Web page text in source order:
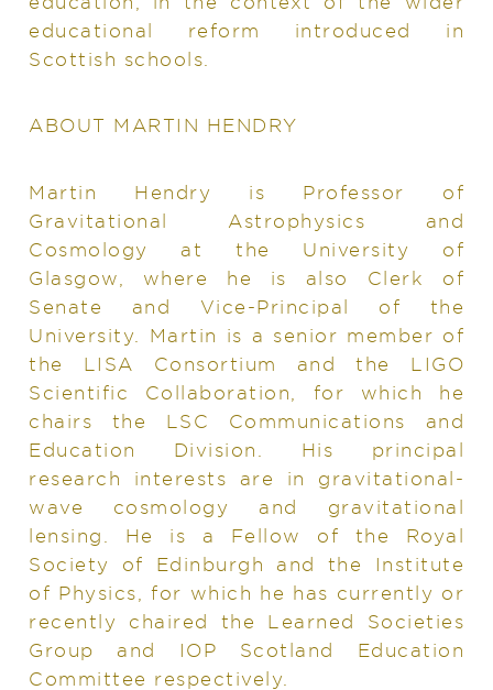
educational reform introduced in
Scottish schools.
ABOUT MARTIN HENDRY
Martin Hendry is Professor of
Gravitational Astrophysics and
Cosmology at the University of
Glasgow, where he is also Clerk of
Senate and Vice-Principal of the
University. Martin is a senior member of
the LISA Consortium and the LIGO
Scientific Collaboration, for which he
chairs the LSC Communications and
Education Division. His principal
research interests are in gravitational-
wave cosmology and gravitational
lensing. He is a Fellow of the Royal
Society of Edinburgh and the Institute
of Physics, for which he has currently or
recently chaired the Learned Societies
Group and IOP Scotland Education
Committee respectively.